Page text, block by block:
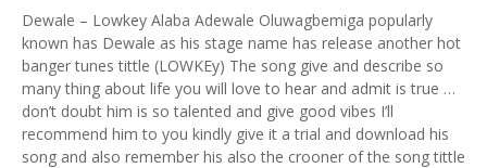
Dewale – Lowkey Alaba Adewale Oluwagbemiga popularly
known has Dewale as his stage name has release another hot
banger tunes tittle (LOWKEy) The song give and describe so
many thing about life you will love to hear and admit is true …
don’t doubt him is so talented and give good vibes I’ll
recommend him to you kindly give it a trial and download his
song and also remember his also the crooner of the song tittle